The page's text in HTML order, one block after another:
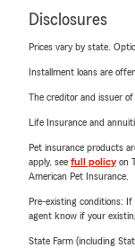
Disclosures
Prices vary by state.
Installment loans are
The creditor and issuer
Life Insurance and
Pet insurance products
apply, see full policyon
American Pet Insurance.
Pre-existing conditions: If
agent know if your
State Farm (including